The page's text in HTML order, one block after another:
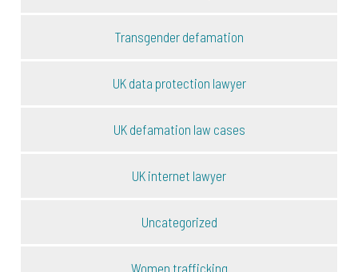
Transgender defamation
UK data protection lawyer
UK defamation law cases
UK internet lawyer
Uncategorized
Women trafficking